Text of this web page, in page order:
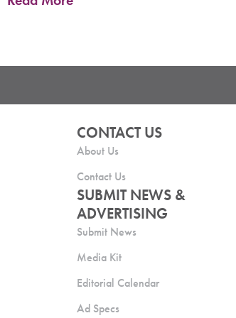
CONTACT US
About Us
Contact Us
SUBMIT NEWS &
ADVERTISING
Submit News
Media Kit
Editorial Calendar
Ad Specs